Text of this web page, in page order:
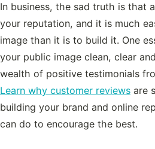
In business, the sad truth is that
your reputation, and it is much
image than it is to build it. One
your public image clean, clear
wealth of positive testimonials
Learn why customer reviews are
building your brand and online
can do to encourage the best.